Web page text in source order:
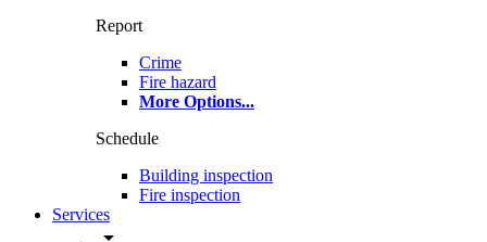
Report
Crime
Fire hazard
More Options...
Schedule
Building inspection
Fire inspection
Services